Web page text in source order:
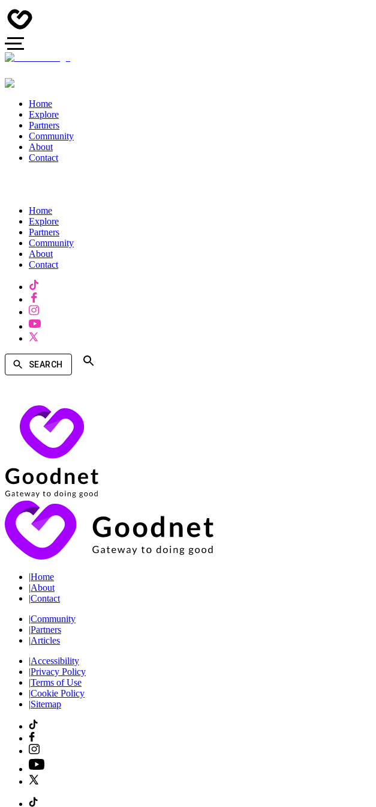
Home
Explore
Partners
Community
About
Contact
Home
Explore
Partners
Community
About
Contact
SEARCH
|Home
|About
|Contact
|Community
|Partners
|Articles
|Accessibility
|Privacy Policy
|Terms of Use
|Cookie Policy
|Sitemap